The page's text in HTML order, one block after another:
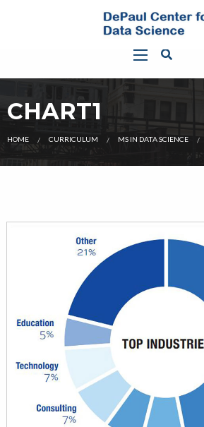
CHART1
HOME CURRICULUM MS IN DATA SCIENCE